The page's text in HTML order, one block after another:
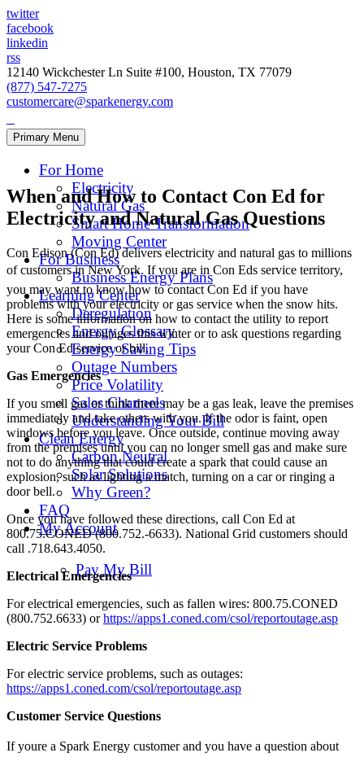
twitter
facebook
linkedin
rss
12140 Wickchester Ln Suite #100, Houston, TX 77079
(877) 547-7275
customercare@sparkenergy.com
Primary Menu
For Home
Electricity
Natural Gas
Smart Home Transformation
Moving Center
For Business
Business Energy Plans
Learning Center
Deregulation
Energy Glossary
Energy Saving Tips
Outage Numbers
Price Volatility
Sales Channels
Understanding Your Bill
Clean Energy
Carbon Neutral
Solar Solutions
Why Green?
FAQ
My Account
Pay My Bill
When and How to Contact Con Ed for
Electricity and Natural Gas Questions
Con Edison (Con Ed) delivers electricity and natural gas to millions
of customers in New York. If you are in Con Eds service territory,
you may want to know how to contact Con Ed if you have
problems with your electricity or gas service when the snow hits.
Here is some information on how to contact the utility to report
emergencies and outages this winter or to ask questions regarding
your Con Ed service or bill.
Gas Emergencies
If you smell gas or think there may be a gas leak, leave the premises
immediately and take others with you. If the odor is faint, open
windows before you leave. Once outside, continue moving away
from the premises until you can no longer smell gas and make sure
not to do anything that could create a spark that could cause an
explosion, such as lighting a match, turning on a car or ringing a
door bell.
Once you have followed these directions, call Con Ed at
800.75.CONED (800.752.-6633). National Grid customers should
call .718.643.4050.
Electrical Emergencies
For electrical emergencies, such as fallen wires: 800.75.CONED
(800.752.6633) orhttps://apps1.coned.com/csol/reportoutage.asp
Electric Service Problems
For electric service problems, such as outages:
https://apps1.coned.com/csol/reportoutage.asp
Customer Service Questions
If youre a Spark Energy customer and you have a question about